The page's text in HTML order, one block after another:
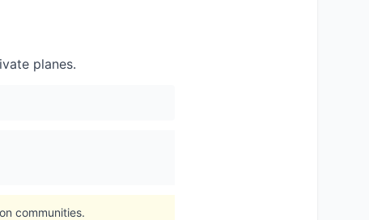
planes.
communities.